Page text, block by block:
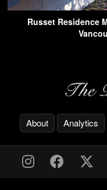
Russet Residence
About Analytics